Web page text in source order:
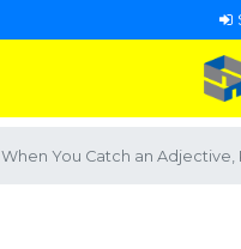
When You Catch an Adjective,